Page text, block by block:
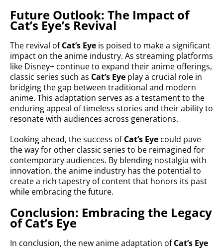
Future Outlook: The Impact of
Cat’s Eye’s Revival
The revival ofCat’s Eye is poised to make a significant
impact on the anime industry. As streaming platforms
like Disney+ continue to expand their anime offerings,
classic series such as Cat’s Eye play a crucial role in
bridging the gap between traditional and modern
anime. This adaptation serves as a testament to the
enduring appeal of timeless stories and their ability to
resonate with audiences across generations.
Looking ahead, the success ofCat’s Eye could pave
the way for other classic series to be reimagined for
contemporary audiences. By blending nostalgia with
innovation, the anime industry has the potential to
create a rich tapestry of content that honors its past
while embracing the future.
Conclusion: Embracing the Legacy
of Cat’s Eye
In conclusion, the new anime adaptation ofCat’s Eye